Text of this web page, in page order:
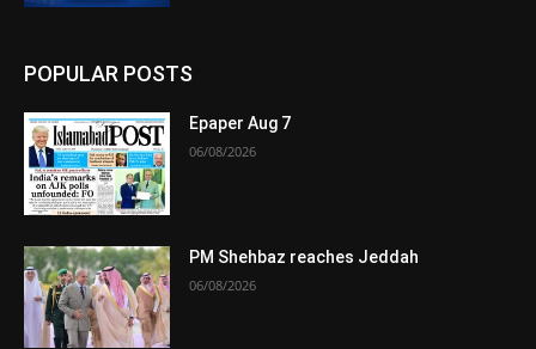
POPULAR POSTS
Epaper Aug 7
06/08/2026
PM Shehbaz reaches Jeddah
06/08/2026